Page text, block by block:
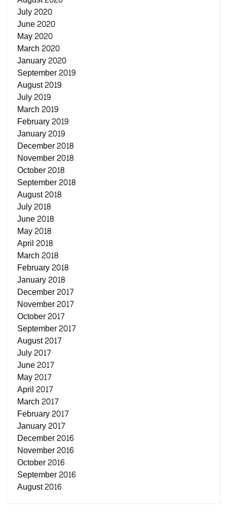
July 2020
June 2020
May 2020
March 2020
January 2020
September 2019
August 2019
July 2019
March 2019
February 2019
January 2019
December 2018
November 2018
October 2018
September 2018
August 2018
July 2018
June 2018
May 2018
April 2018
March 2018
February 2018
January 2018
December 2017
November 2017
October 2017
September 2017
August 2017
July 2017
June 2017
May 2017
April 2017
March 2017
February 2017
January 2017
December 2016
November 2016
October 2016
September 2016
August 2016